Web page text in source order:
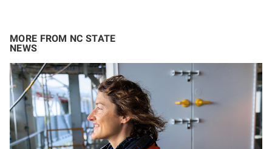
MORE FROM NC STATE
NEWS